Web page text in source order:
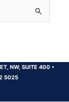
NW, SUITE 400 •
5025